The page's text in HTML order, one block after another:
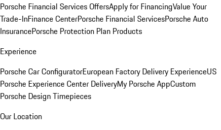
Porsche Financial Services OffersApply for FinancingValue Your
Trade-InFinance CenterPorsche Financial ServicesPorsche Auto
InsurancePorsche Protection Plan Products
Experience
Porsche Car ConfiguratorEuropean Factory Delivery ExperienceUS
Porsche Experience Center DeliveryMy Porsche AppCustom
Porsche Design Timepieces
Our Location